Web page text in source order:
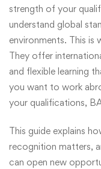
strength of your
understand global
environments. This is
They offer
and flexible learning
you want to work
your qualifications,
This guide explains
recognition matters,
can open new